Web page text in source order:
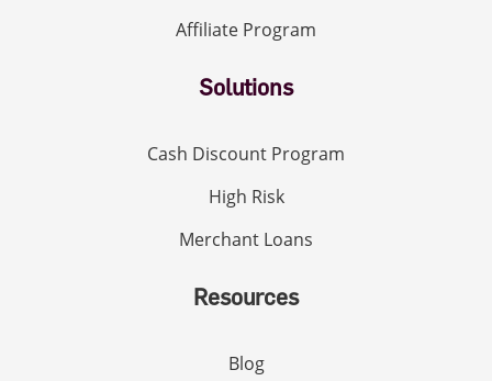
Affiliate Program
Solutions
Cash Discount Program
High Risk
Merchant Loans
Resources
Blog